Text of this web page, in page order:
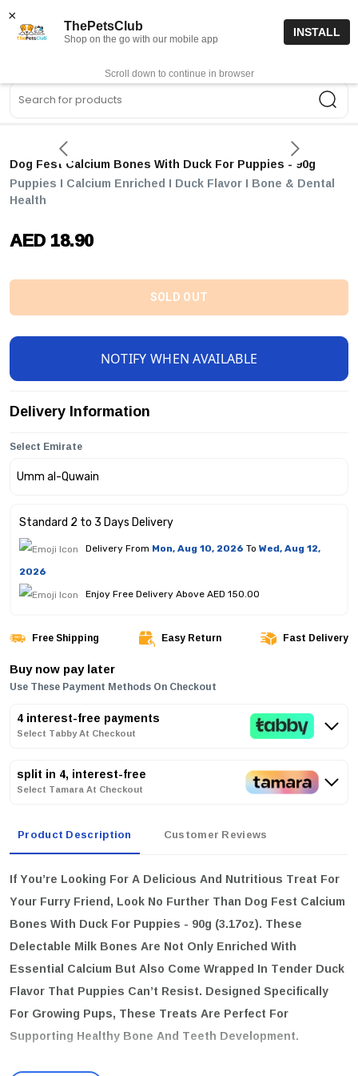
0
Dog Fest Calcium Bones With Duck For Puppies - 90g
Puppies I Calcium Enriched I Duck Flavor I Bone & Dental
Health
AED 18.90
SOLD OUT
NOTIFY WHEN AVAILABLE
Delivery Information
Select Emirate
Standard 2 to 3 Days Delivery
Delivery From Mon, Aug 10, 2026 To Wed, Aug 12,
2026
Enjoy Free Delivery Above AED 150.00
Free Shipping Easy Return Fast Delivery
Buy now pay later
Use These Payment Methods On Checkout
4 interest-free payments
Select Tabby At Checkout
split in 4, interest-free
Select Tamara At Checkout
Product Description Customer Reviews
If You’re Looking For A Delicious And Nutritious Treat For
Your Furry Friend, Look No Further Than Dog Fest Calcium
Bones With Duck For Puppies - 90g (3.17oz). These
Delectable Milk Bones Are Not Only Enriched With
Essential Calcium But Also Come Wrapped In Tender Duck
Flavor That Puppies Can’t Resist. Designed Specifically
For Growing Pups, These Treats Are Perfect For
Supporting Healthy Bone And Teeth Development.
key features:
×
ThePetsClub
Shop on the go with our mobile app
INSTALL
Scroll down to continue in browser